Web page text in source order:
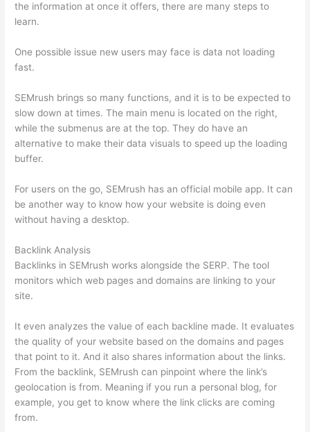
the information at once it offers, there are many steps to
learn.
One possible issue new users may face is data not loading
fast.
SEMrush brings so many functions, and it is to be expected to
slow down at times. The main menu is located on the right,
while the submenus are at the top. They do have an
alternative to make their data visuals to speed up the loading
buffer.
For users on the go, SEMrush has an official mobile app. It can
be another way to know how your website is doing even
without having a desktop.
Backlink Analysis
Backlinks in SEMrush works alongside the SERP. The tool
monitors which web pages and domains are linking to your
site.
It even analyzes the value of each backline made. It evaluates
the quality of your website based on the domains and pages
that point to it. And it also shares information about the links.
From the backlink, SEMrush can pinpoint where the link’s
geolocation is from. Meaning if you run a personal blog, for
example, you get to know where the link clicks are coming
from.